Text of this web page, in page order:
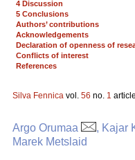
4 Discussion
5 Conclusions
Authors’ contributions
Acknowledgements
Declaration of openness of
Conflicts of interest
References
Silva Fennica vol. 56 no. 1
Argo Orumaa
, Kajar
Marek Metslaid